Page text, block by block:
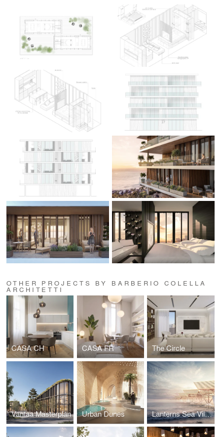
OTHER PROJECTS BY BARBERIO COLELLA
ARCHITETTI
CASA CH CASA FR The Circle
Vantaa Masterplan Urban Dunes Lanterns Sea Village